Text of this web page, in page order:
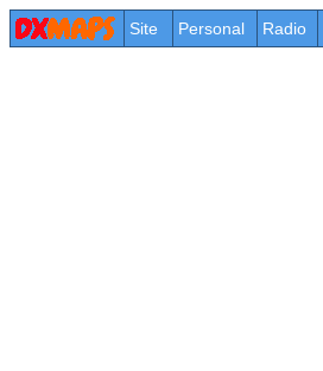
Site Personal Radio